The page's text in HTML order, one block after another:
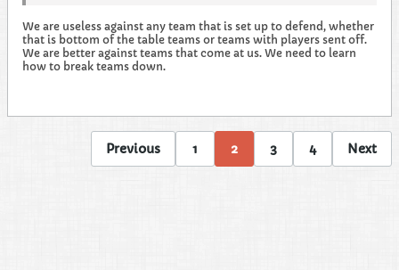
We are useless against any team that is set up to defend, whether
that is bottom of the table teams or teams with players sent off.
We are better against teams that come at us. We need to learn
how to break teams down.
Previous 1 2 3 4 Next